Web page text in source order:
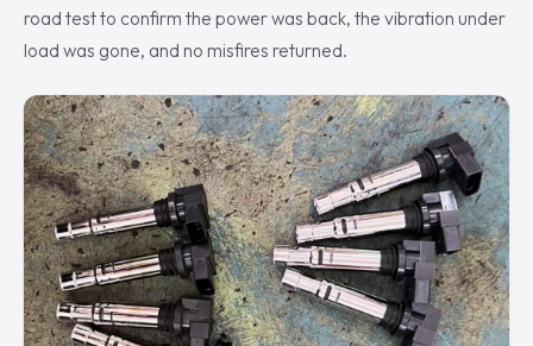
road test to confirm the power was back, the vibration under
load was gone, and no misfires returned.